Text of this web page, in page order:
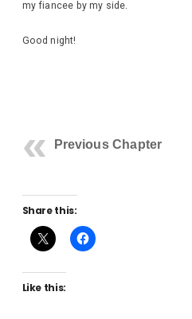
my fiancee by my side.
Good night!
Previous Chapter
Share this:
Like this: